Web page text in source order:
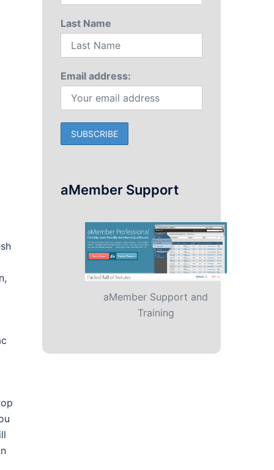
Last Name
Email address:
aMember Support
aMember Support and
Training